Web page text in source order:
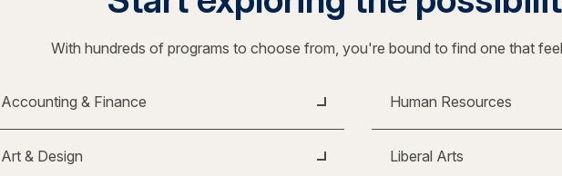
With hundreds of programs to choose from, you're bound to find one that
Accounting & Finance
Art & Design
Human Resources
Liberal Arts